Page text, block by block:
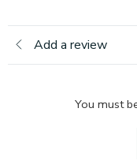
Add a review
You must